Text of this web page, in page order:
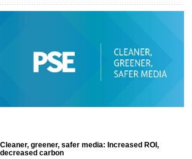
Cleaner, greener, safer media: Increased ROI,
decreased carbon